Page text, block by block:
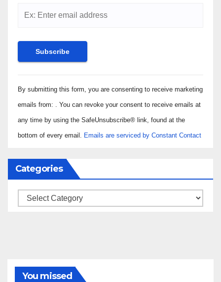
Constant
Contact
Use.
Please
leave
blank.
By submitting this form, you are consenting to receive marketing
emails from: . You can revoke your consent to receive emails at
any time by using the SafeUnsubscribe® link, found at the
bottom of every email. Emails are serviced by Constant Contact
Categories
Categories
You missed